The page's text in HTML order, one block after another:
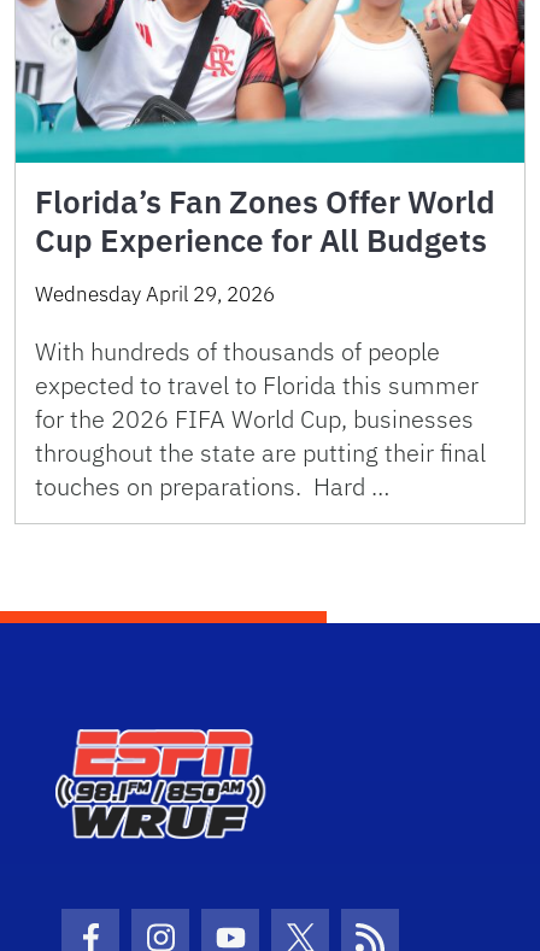
Florida’s Fan Zones Offer World
Cup Experience for All Budgets
Wednesday April 29, 2026
With hundreds of thousands of people
expected to travel to Florida this summer
for the 2026 FIFA World Cup, businesses
throughout the state are putting their final
touches on preparations. Hard …